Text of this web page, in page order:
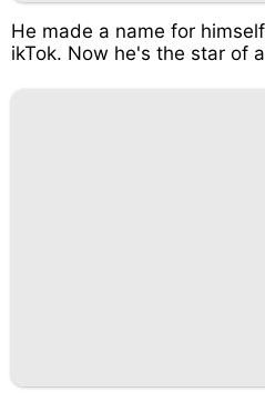
He made a name for
ikTok. Now he's the star of